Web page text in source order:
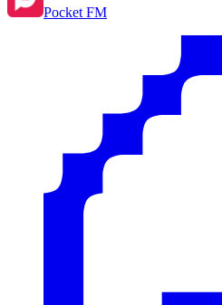
Pocket FM